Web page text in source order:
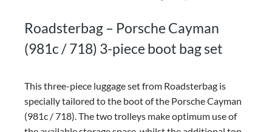
Roadsterbag – Porsche Cayman
(981c / 718) 3-piece boot bag set
This three-piece luggage set from Roadsterbag is
specially tailored to the boot of the Porsche Cayman
(981c / 718). The two trolleys make optimum use of